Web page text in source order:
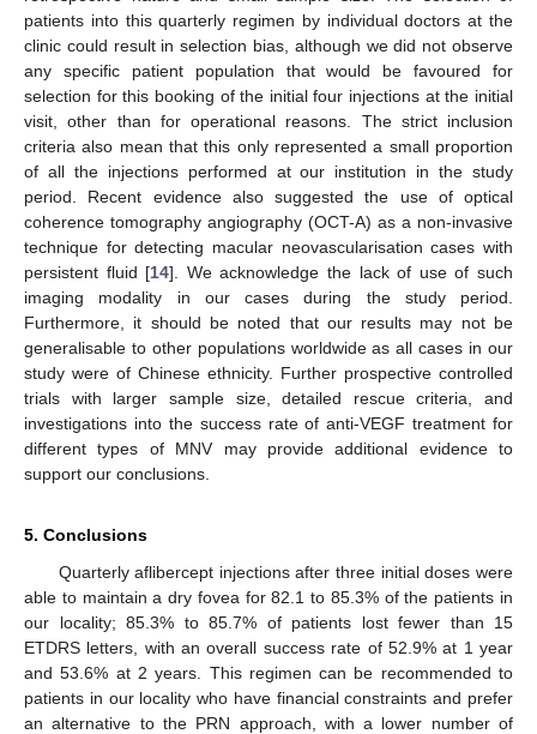
patients into this quarterly regimen by individual doctors at the
clinic could result in selection bias, although we did not observe
any specific patient population that would be favoured for
selection for this booking of the initial four injections at the initial
visit, other than for operational reasons. The strict inclusion
criteria also mean that this only represented a small proportion
of all the injections performed at our institution in the study
period. Recent evidence also suggested the use of optical
coherence tomography angiography (OCT-A) as a non-invasive
technique for detecting macular neovascularisation cases with
persistent fluid [14]. We acknowledge the lack of use of such
imaging modality in our cases during the study period.
Furthermore, it should be noted that our results may not be
generalisable to other populations worldwide as all cases in our
study were of Chinese ethnicity. Further prospective controlled
trials with larger sample size, detailed rescue criteria, and
investigations into the success rate of anti-VEGF treatment for
different types of MNV may provide additional evidence to
support our conclusions.
5. Conclusions
Quarterly aflibercept injections after three initial doses were
able to maintain a dry fovea for 82.1 to 85.3% of the patients in
our locality; 85.3% to 85.7% of patients lost fewer than 15
ETDRS letters, with an overall success rate of 52.9% at 1 year
and 53.6% at 2 years. This regimen can be recommended to
patients in our locality who have financial constraints and prefer
an alternative to the PRN approach, with a lower number of